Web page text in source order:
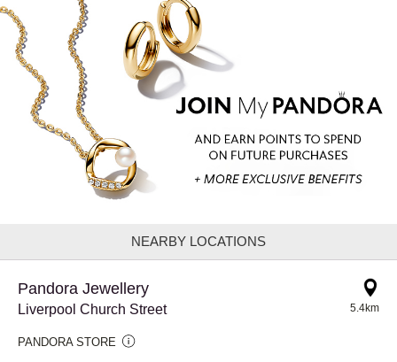
NEARBY LOCATIONS
Pandora Jewellery
Liverpool Church Street
PANDORA STORE
5.4km